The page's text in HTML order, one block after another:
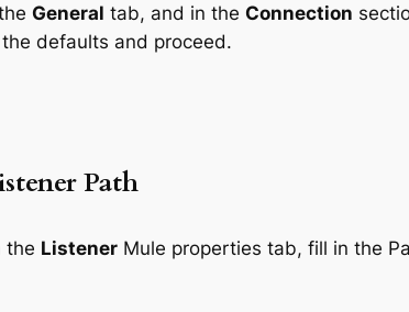
General tab, and in the Connection
defaults and proceed.
Path
the Listener Mule properties tab, fill in the